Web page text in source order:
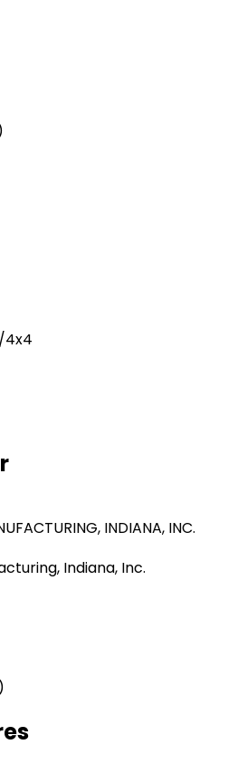
4x4
INDIANA, INC.
Indiana, Inc.